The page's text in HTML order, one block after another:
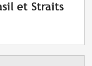
et Straits